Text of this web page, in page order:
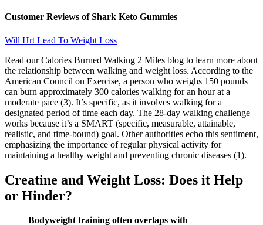
Customer Reviews of Shark Keto Gummies
Will Hrt Lead To Weight Loss
Read our Calories Burned Walking 2 Miles blog to learn more about
the relationship between walking and weight loss. According to the
American Council on Exercise, a person who weighs 150 pounds
can burn approximately 300 calories walking for an hour at a
moderate pace (3). It’s specific, as it involves walking for a
designated period of time each day. The 28-day walking challenge
works because it’s a SMART (specific, measurable, attainable,
realistic, and time-bound) goal. Other authorities echo this sentiment,
emphasizing the importance of regular physical activity for
maintaining a healthy weight and preventing chronic diseases (1).
Creatine and Weight Loss: Does it Help
or Hinder?
Bodyweight training often overlaps with